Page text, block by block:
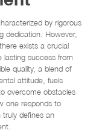
by rigorous
dedication. However,
exists a crucial
success from
quality, a blend of
attitude, fuels
overcome obstacles
one responds to
defines an